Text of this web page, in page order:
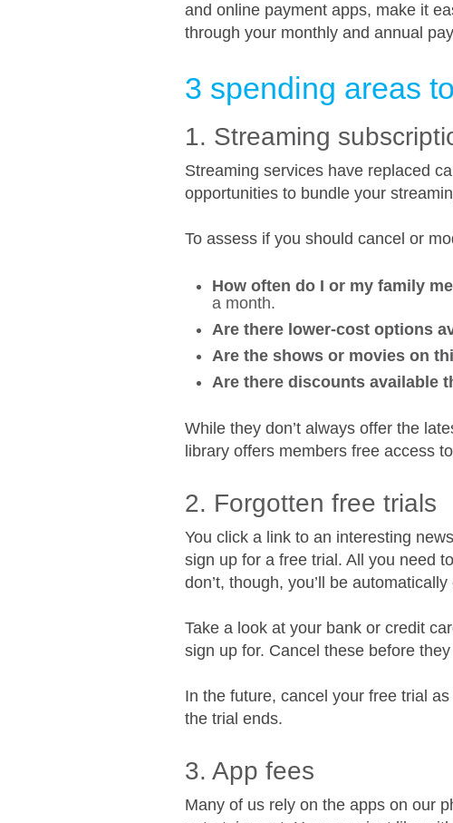
and online payment apps, make it
through your monthly and annual
3 spending areas
1. Streaming
Streaming services have replaced
opportunities to bundle your
To assess if you should cancel or
How often do I or my family
a month.
Are there lower-cost options
Are the shows or movies on
Are there discounts available
While they don’t always offer the
library offers members free access
2. Forgotten free trials
You click a link to an interesting
sign up for a free trial. All you need
don’t, though, you’ll be
Take a look at your bank or credit
sign up for. Cancel these before
In the future, cancel your free trial
the trial ends.
3. App fees
Many of us rely on the apps on our